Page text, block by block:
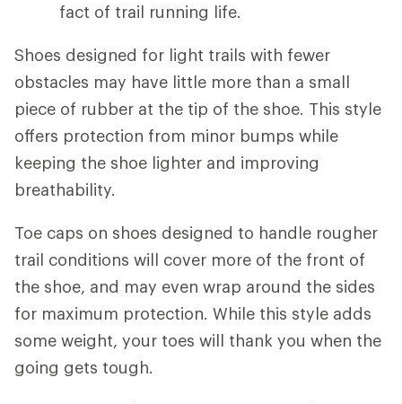
fact of trail running life.
Shoes designed for light trails with fewer
obstacles may have little more than a small
piece of rubber at the tip of the shoe. This style
offers protection from minor bumps while
keeping the shoe lighter and improving
breathability.
Toe caps on shoes designed to handle rougher
trail conditions will cover more of the front of
the shoe, and may even wrap around the sides
for maximum protection. While this style adds
some weight, your toes will thank you when the
going gets tough.